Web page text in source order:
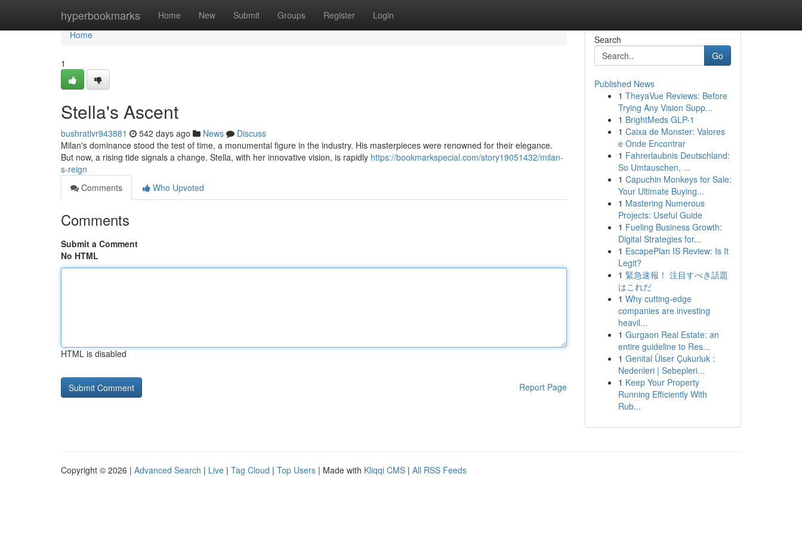
hyperbookmarks Home New Submit Groups Register Login
Home
Home
1
Stella's Ascent
bushratlvr943881 542 days ago News
Discuss
Milan's dominance stood the test of time, a monumental figure in the industry. His masterpieces were renowned for their elegance.
But now, a rising tide signals a change. Stella, with her innovative vision, is rapidly https://bookmarkspecial.com/story19051432/milan-
s-reign
Comments
Who Upvoted
Comments
Submit a Comment
No HTML
HTML is disabled
Report Page
Search
Go
Published News
1 TheyaVue Reviews: Before
Trying Any Vision Supp...
1 BrightMeds GLP-1
1 Caixa de Monster: Valores
e Onde Encontrar
1 Fahrerlaubnis Deutschland:
So Umtauschen, ...
1 Capuchin Monkeys for Sale:
Your Ultimate Buying...
1 Mastering Numerous
Projects: Useful Guide
1 Fueling Business Growth:
Digital Strategies for...
1 EscapePlan IS Review: Is It
Legit?
1 緊急速報！ 注目すべき話題
はこれだ
1 Why cutting-edge
companies are investing
heavil...
1 Gurgaon Real Estate: an
entire guideline to Res...
1 Genital Ülser Çukurluk :
Nedenleri | Sebepleri...
1 Keep Your Property
Running Efficiently With
Rub...
Copyright © 2026 | Advanced Search | Live | Tag Cloud | Top Users | Made with Kliqqi CMS | All RSS Feeds